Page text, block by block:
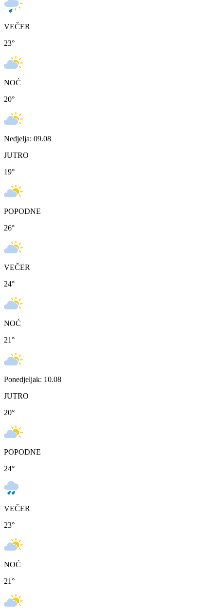
VEČER
23°
NOĆ
20°
Nedjelja: 09.08
JUTRO
19°
POPODNE
26°
VEČER
24°
NOĆ
21°
Ponedjeljak: 10.08
JUTRO
20°
POPODNE
24°
VEČER
23°
NOĆ
21°